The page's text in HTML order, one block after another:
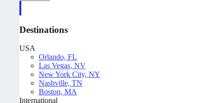
Destinations
USA
Orlando, FL
Las Vegas, NV
New York City, NY
Nashville, TN
Boston, MA
International